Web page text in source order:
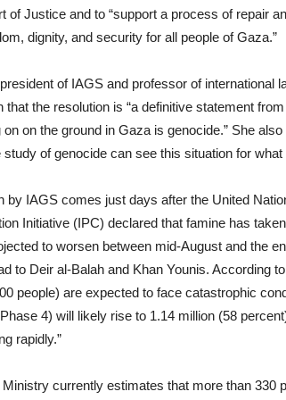
of Justice and to “support a process of repair
dignity, and security for all people of Gaza.”
of IAGS and professor of international
that the resolution is “a definitive statement
on the ground in Gaza is genocide.” She
of genocide can see this situation for what
by IAGS comes just days after the United
Initiative (IPC) declared that famine has
to worsen between mid-August and the
to Deir al-Balah and Khan Younis. According
people) are expected to face catastrophic
4) will likely rise to 1.14 million (58
rapidly.”
currently estimates that more than 330